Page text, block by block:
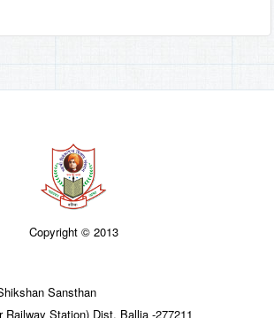
Copyright © 2013
Sansthan
Station) Dist. Ballia -277211